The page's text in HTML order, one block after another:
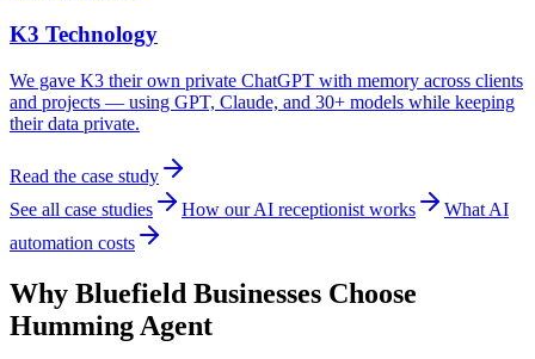
K3 Technology
We gave K3 their own private ChatGPT with memory across clients
and projects — using GPT, Claude, and 30+ models while keeping
their data private.
Read the case study
See all case studies
How our AI receptionist works
What AI
automation costs
Why Bluefield Businesses Choose
Humming Agent